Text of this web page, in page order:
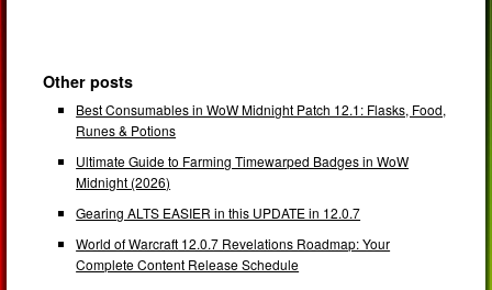
Other posts
Best Consumables in WoW Midnight Patch 12.1: Flasks, Food,
Runes & Potions
Ultimate Guide to Farming Timewarped Badges in WoW
Midnight (2026)
Gearing ALTS EASIER in this UPDATE in 12.0.7
World of Warcraft 12.0.7 Revelations Roadmap: Your
Complete Content Release Schedule